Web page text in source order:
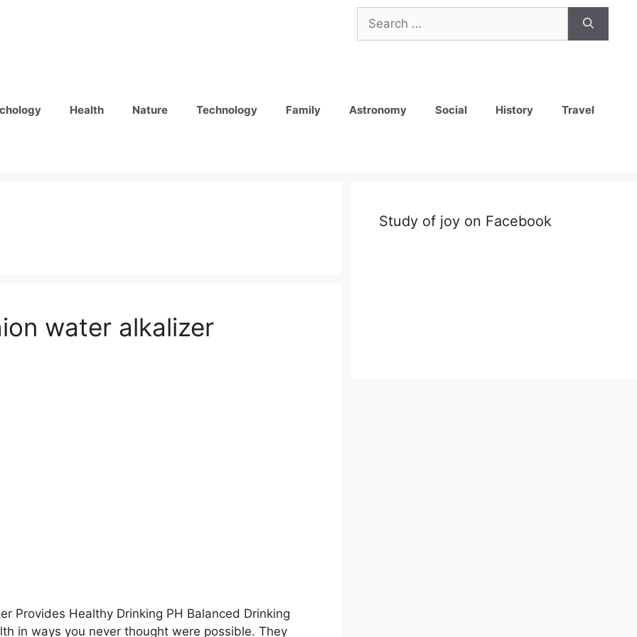
for:
Health Nature Technology Family Astronomy Social History Travel
water alkalizer
Provides Healthy Drinking PH Balanced Drinking
in ways you never thought were possible. They
Study of joy on Facebook